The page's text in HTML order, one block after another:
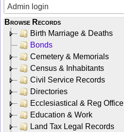
Admin login
Browse Records
Birth Marriage & Deaths
Bonds
Cemetery & Memorials
Census & Inhabitants
Civil Service Records
Directories
Ecclesiastical & Reg Office
Education & Work
Land Tax Legal Records